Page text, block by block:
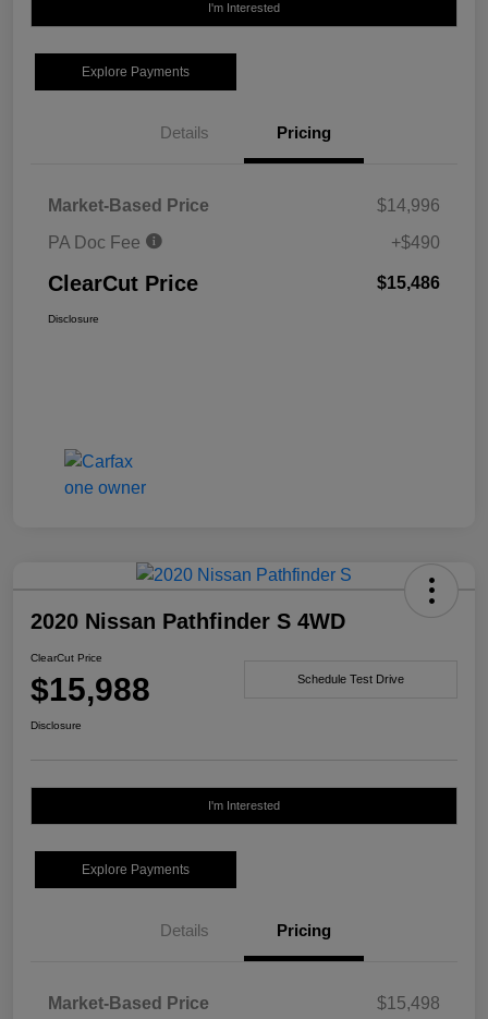
I'm Interested
Explore Payments
Details Pricing
Market-Based Price
$14,996
PA Doc Fee
+$490
ClearCut Price $15,486
Disclosure
2020 Nissan Pathfinder S 4WD
ClearCut Price
$15,988 Schedule Test Drive
Disclosure
I'm Interested
Explore Payments
Details Pricing
Market-Based Price
$15,498